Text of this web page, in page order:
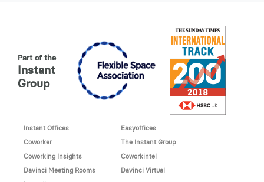
Part of the
Instant
Group
Instant Offices Easyoffices
Coworker The Instant Group
Coworking Insights
Coworkintel
Davinci Meeting Rooms
Davinci Virtual